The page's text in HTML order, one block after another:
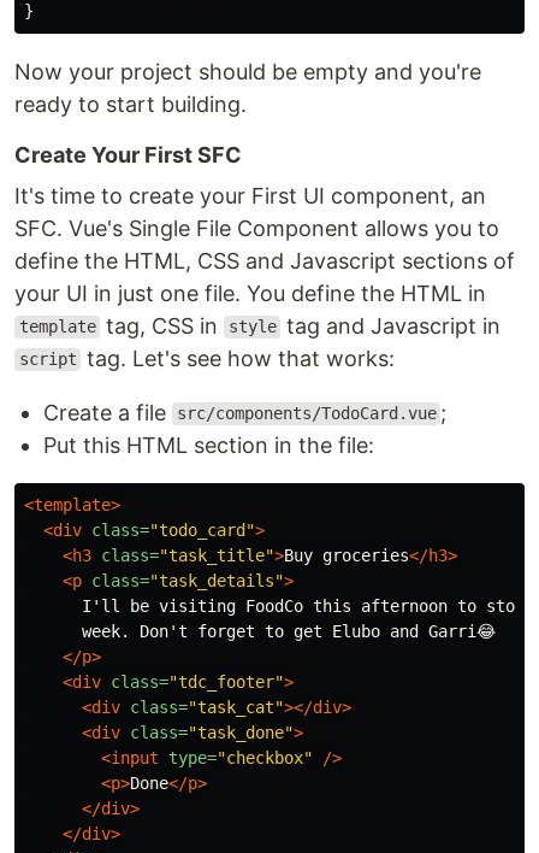
}
Now your project should be empty and you're
ready to start building.
Create Your First SFC
It's time to create your First UI component, an
SFC. Vue's Single File Component allows you to
define the HTML, CSS and Javascript sections of
your UI in just one file. You define the HTML in
template tag, CSS in style tag and Javascript in
script tag. Let's see how that works:
Create a file src/components/TodoCard.vue ;
Put this HTML section in the file:
<template>
<div class="todo_card">
<h3 class="task_title">Buy groceries</h3>
<p class="task_details">
I'll be visiting FoodCo this afternoon to
      week. Don't forget to get Elubo and Garri😂
</p>
<div class="tdc_footer">
<div class="task_cat"></div>
<div class="task_done">
<input
type="checkbox"
/>
<p>Done</p>
</div>
</div>